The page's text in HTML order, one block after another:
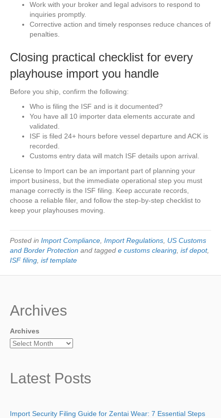
Work with your broker and legal advisors to respond to
inquiries promptly.
Corrective action and timely responses reduce chances of
penalties.
Closing practical checklist for every
playhouse import you handle
Before you ship, confirm the following:
Who is filing the ISF and is it documented?
You have all 10 importer data elements accurate and
validated.
ISF is filed 24+ hours before vessel departure and ACK is
recorded.
Customs entry data will match ISF details upon arrival.
License to Import can be an important part of planning your
import business, but the immediate operational step you must
manage correctly is the ISF filing. Keep accurate records,
choose a reliable filer, and follow the step-by-step checklist to
keep your playhouses moving.
Posted in Import Compliance, Import Regulations, US Customs
and Border Protection and tagged e customs clearing, isf depot,
ISF filing, isf template
Archives
Archives
Latest Posts
Import Security Filing Guide for Zentai Wear: 7 Essential Steps